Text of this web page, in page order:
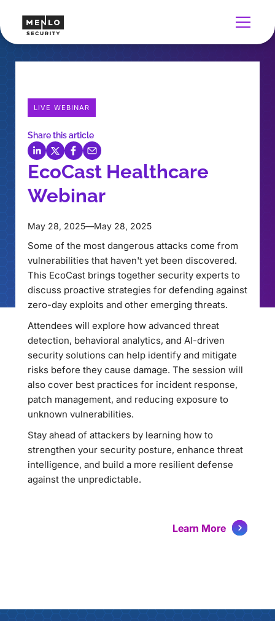
LIVE WEBINAR
Share this article
EcoCast Healthcare
Webinar
May 28, 2025—May 28, 2025
Some of the most dangerous attacks come from
vulnerabilities that haven't yet been discovered.
This EcoCast brings together security experts to
discuss proactive strategies for defending against
zero-day exploits and other emerging threats.
Attendees will explore how advanced threat
detection, behavioral analytics, and AI-driven
security solutions can help identify and mitigate
risks before they cause damage. The session will
also cover best practices for incident response,
patch management, and reducing exposure to
unknown vulnerabilities.
Stay ahead of attackers by learning how to
strengthen your security posture, enhance threat
intelligence, and build a more resilient defense
against the unpredictable.
Learn More